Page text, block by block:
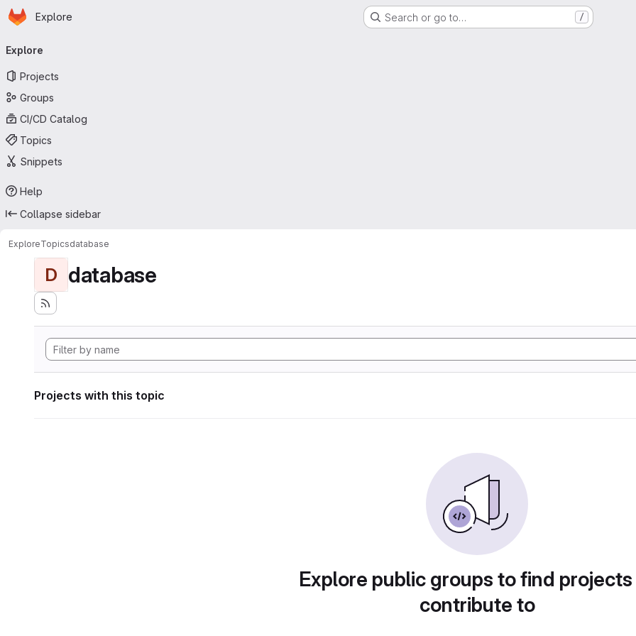
Skip to main content
Homepage
Explore Search or go to… /
navigation
Explore
Projects
Groups
CI/CD Catalog
Topics
Snippets
Help
Collapse sidebar
ExploreTopicsdatabase
D database
Projects with this topic
Explore public groups to find
contribute to